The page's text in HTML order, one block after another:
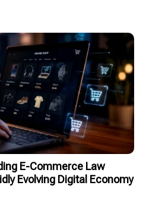
E-Commerce Law
Evolving Digital Economy